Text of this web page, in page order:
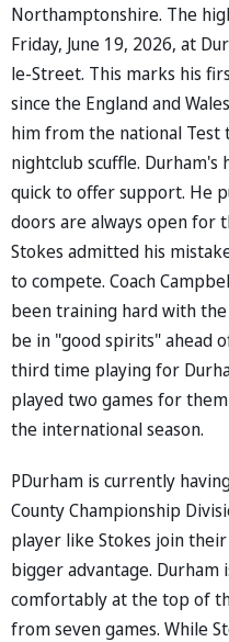
Northamptonshire. The
Friday, June 19, 2026, at
le-Street. This marks his
since the England and
him from the national
nightclub scuffle. Durham's
quick to offer support. He
doors are always open for
Stokes admitted his
to compete. Coach
been training hard with
be in "good spirits" ahead
third time playing for
played two games for
the international season.
PDurham is currently
County Championship
player like Stokes join
bigger advantage. Durham
comfortably at the top of
from seven games. While